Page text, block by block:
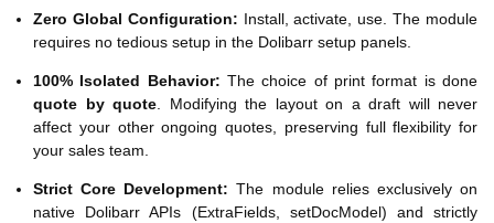
Zero Global Configuration: Install, activate, use. The module
requires no tedious setup in the Dolibarr setup panels.
100% Isolated Behavior: The choice of print format is done
quote by quote. Modifying the layout on a draft will never
affect your other ongoing quotes, preserving full flexibility for
your sales team.
Strict Core Development: The module relies exclusively on
native Dolibarr APIs (ExtraFields, setDocModel) and strictly